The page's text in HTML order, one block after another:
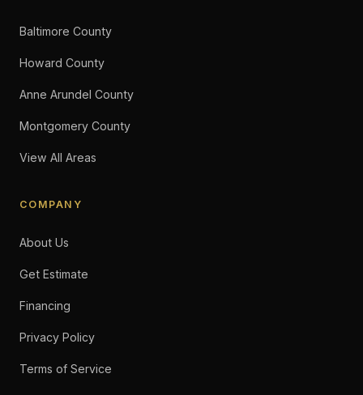
Baltimore County
Howard County
Anne Arundel County
Montgomery County
View All Areas
COMPANY
About Us
Get Estimate
Financing
Privacy Policy
Terms of Service